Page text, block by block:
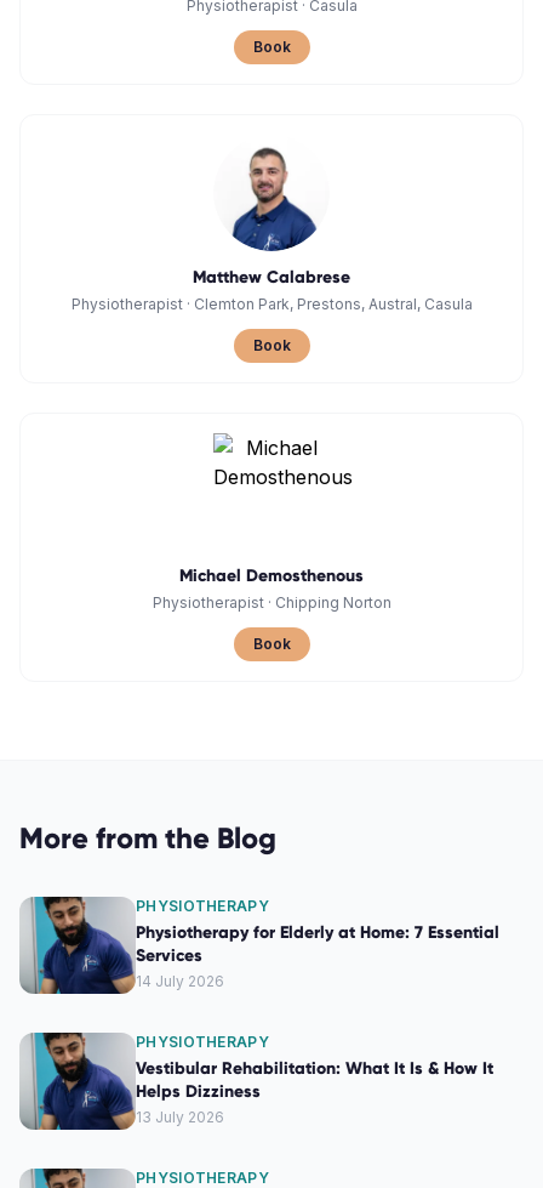
Physiotherapist· Casula
Book
Matthew Calabrese
Physiotherapist· Clemton Park, Prestons, Austral, Casula
Book
Michael Demosthenous
Physiotherapist· Chipping Norton
Book
More from the Blog
PHYSIOTHERAPY
Physiotherapy for Elderly at Home: 7 Essential
Services
14 July 2026
PHYSIOTHERAPY
Vestibular Rehabilitation: What It Is & How It
Helps Dizziness
13 July 2026
PHYSIOTHERAPY